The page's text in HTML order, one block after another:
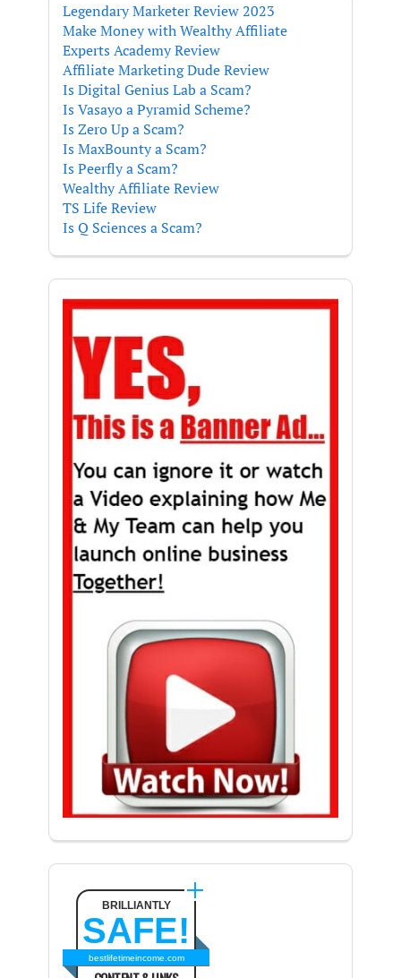
Legendary Marketer Review 2023
Make Money with Wealthy Affiliate
Experts Academy Review
Affiliate Marketing Dude Review
Is Digital Genius Lab a Scam?
Is Vasayo a Pyramid Scheme?
Is Zero Up a Scam?
Is MaxBounty a Scam?
Is Peerfly a Scam?
Wealthy Affiliate Review
TS Life Review
Is Q Sciences a Scam?
BRILLIANTLY
SAFE!
bestlifetimeincome.com